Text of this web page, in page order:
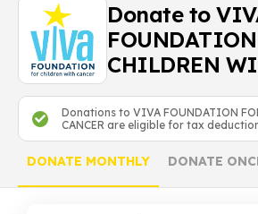
Donate to
CHILDREN
Donations to VIVA FOUNDATION
CANCER are eligible for tax
DONATE MONTHLY DONATE